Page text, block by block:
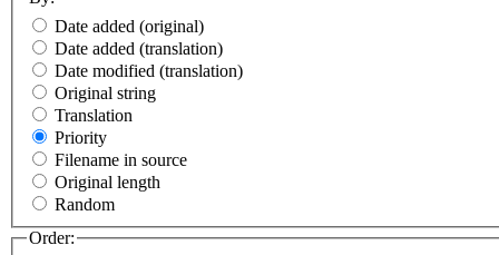
Date added (original)
Date added (translation)
Date modified (translation)
Original string
Translation
Priority
Filename in source
Original length
Random
Order: